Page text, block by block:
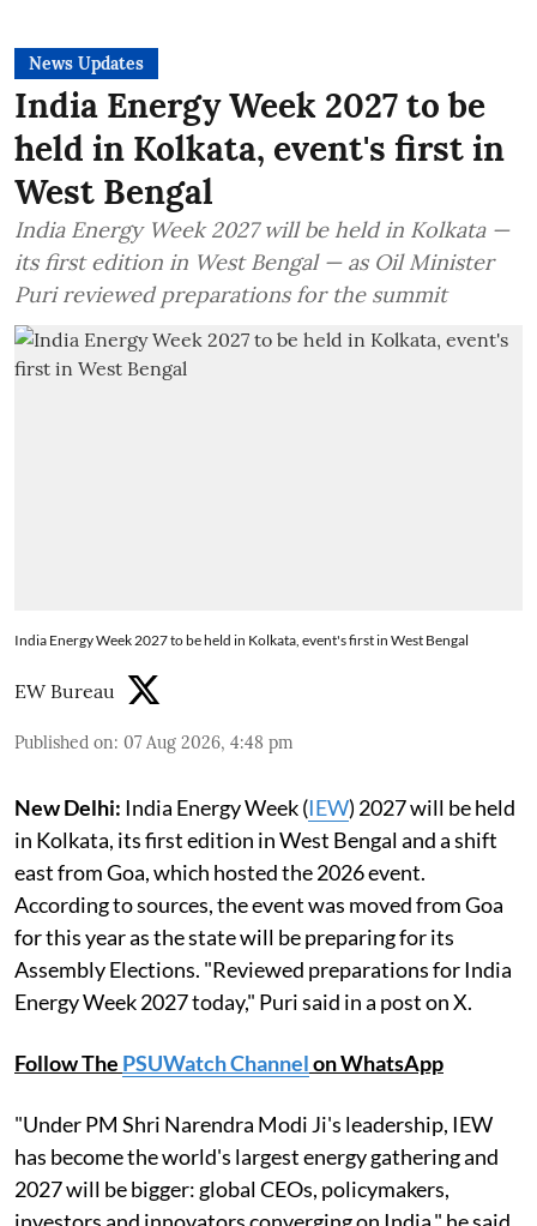
News Updates
India Energy Week 2027 to be
held in Kolkata, event's first in
West Bengal
India Energy Week 2027 will be held in Kolkata —
its first edition in West Bengal — as Oil Minister
Puri reviewed preparations for the summit
India Energy Week 2027 to be held in Kolkata, event's first in West Bengal
EW Bureau
Published on: 07 Aug 2026, 4:48 pm
New Delhi: India Energy Week (IEW) 2027 will be held
in Kolkata, its first edition in West Bengal and a shift
east from Goa, which hosted the 2026 event.
According to sources, the event was moved from Goa
for this year as the state will be preparing for its
Assembly Elections. "Reviewed preparations for India
Energy Week 2027 today," Puri said in a post on X.
Follow The PSUWatch Channelon WhatsApp
"Under PM Shri Narendra Modi Ji's leadership, IEW
has become the world's largest energy gathering and
2027 will be bigger: global CEOs, policymakers,